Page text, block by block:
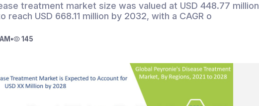
treatment market size was valued at USD 448.77 million
USD 668.11 million by 2032, with a CAGR o
• 145